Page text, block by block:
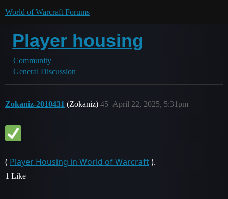
World of Warcraft Forums
Player housing
Community
General Discussion
Zokaniz-2010431 (Zokaniz) April 22, 2025, 5:31pm
45
( Player Housing in World of Warcraft).
1 Like